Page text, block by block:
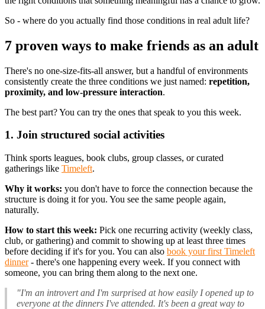
So - where do you actually find those conditions in real adult life?
7 proven ways to make friends as an adult
There's no one-size-fits-all answer, but a handful of environments
consistently create the three conditions we just named: repetition,
proximity, and low-pressure interaction.
The best part? You can try the ones that speak to you this week.
1. Join structured social activities
Think sports leagues, book clubs, group classes, or curated
gatherings like Timeleft.
Why it works: you don't have to force the connection because the
structure is doing it for you. You see the same people again,
naturally.
How to start this week: Pick one recurring activity (weekly class,
club, or gathering) and commit to showing up at least three times
before deciding if it's for you. You can also book your first Timeleft
dinner- there's one happening every week. If you connect with
someone, you can bring them along to the next one.
"I'm an introvert and I'm surprised at how easily I opened up to
everyone at the dinners I've attended. It's been a great way to